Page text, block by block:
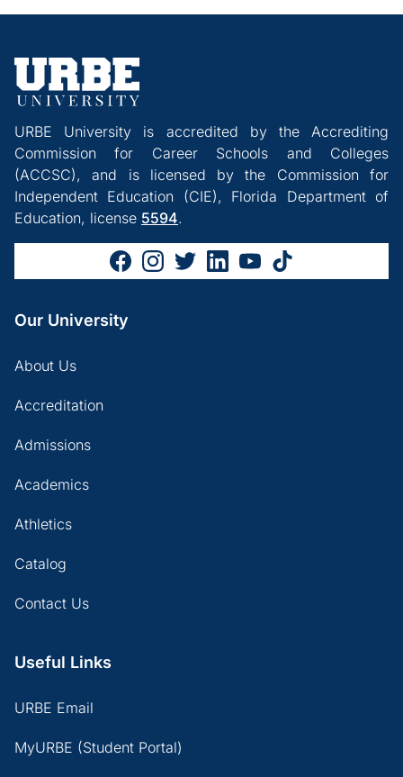
URBE University is accredited by the Accrediting
Commission for Career Schools and Colleges
(ACCSC), and is licensed by the Commission for
Independent Education (CIE), Florida Department of
Education, license 5594.
Our University
About Us
Accreditation
Admissions
Academics
Athletics
Catalog
Contact Us
Useful Links
URBE Email
MyURBE (Student Portal)